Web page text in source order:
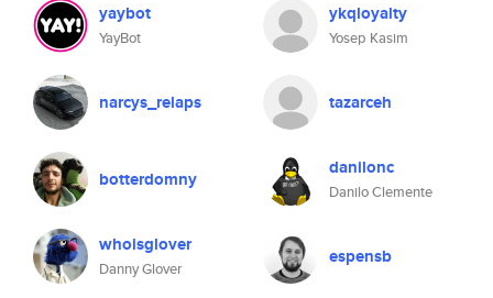
yaybot
YayBot
ykqloyalty
Yosep Kasim
narcys_relaps tazarceh
botterdomny danilonc
Danilo Clemente
whoisglover
Danny Glover
espensb